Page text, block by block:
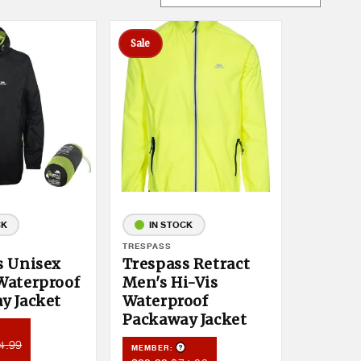
Unisex
Jacket
Tooltip
Sale
IN STOCK
Vendor:
TRESPASS
Trespass Retract
Men's Hi-Vis
Waterproof
Packaway Jacket
MEMBER: Product Tooltip